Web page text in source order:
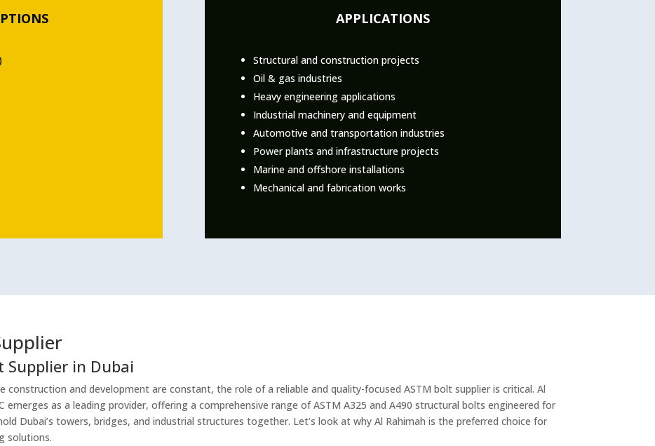
APPLICATIONS
Structural and construction projects
Oil & gas industries
Heavy engineering applications
Industrial machinery and equipment
Automotive and transportation industries
Power plants and infrastructure projects
Marine and offshore installations
Mechanical and fabrication works
Supplier in Dubai
construction and development are constant, the role of a reliable and quality-focused ASTM bolt supplier is critical. Al
emerges as a leading provider, offering a comprehensive range of ASTM A325 and A490 structural bolts engineered for
Dubai’s towers, bridges, and industrial structures together. Let’s look at why Al Rahimah is the preferred choice for
solutions.